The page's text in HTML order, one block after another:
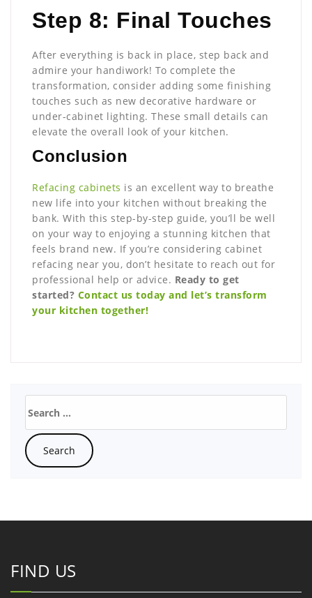
Step 8: Final Touches
After everything is back in place, step back and
admire your handiwork! To complete the
transformation, consider adding some finishing
touches such as new decorative hardware or
under-cabinet lighting. These small details can
elevate the overall look of your kitchen.
Conclusion
Refacing cabinets is an excellent way to breathe
new life into your kitchen without breaking the
bank. With this step-by-step guide, you’ll be well
on your way to enjoying a stunning kitchen that
feels brand new. If you’re considering cabinet
refacing near you, don’t hesitate to reach out for
professional help or advice. Ready to get
started? Contact us today and let’s transform
your kitchen together!
FIND US